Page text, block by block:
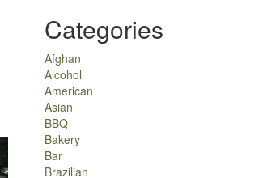
Categories
Afghan
Alcohol
American
Asian
BBQ
Bakery
Bar
Brazilian